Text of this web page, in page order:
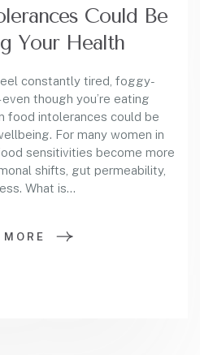
Could Be
Your Health
constantly tired, foggy-
though you’re eating
food intolerances could be
For many women in
sensitivities become more
shifts, gut permeability,
What is…
MORE